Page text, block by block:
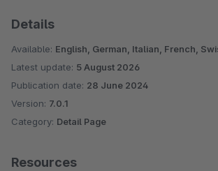
Details
Available: English, German, Italian, French,
Latest update: 5 August 2026
Publication date: 28 June 2024
Version: 7.0.1
Category: Detail Page
Resources